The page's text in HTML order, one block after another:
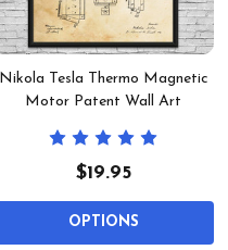
Nikola Tesla Thermo Magnetic
Motor Patent Wall Art
$19.95
OPTIONS